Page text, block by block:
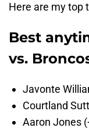
Here are my top
Best
vs.
Javonte
Courtland
Aaron Jones